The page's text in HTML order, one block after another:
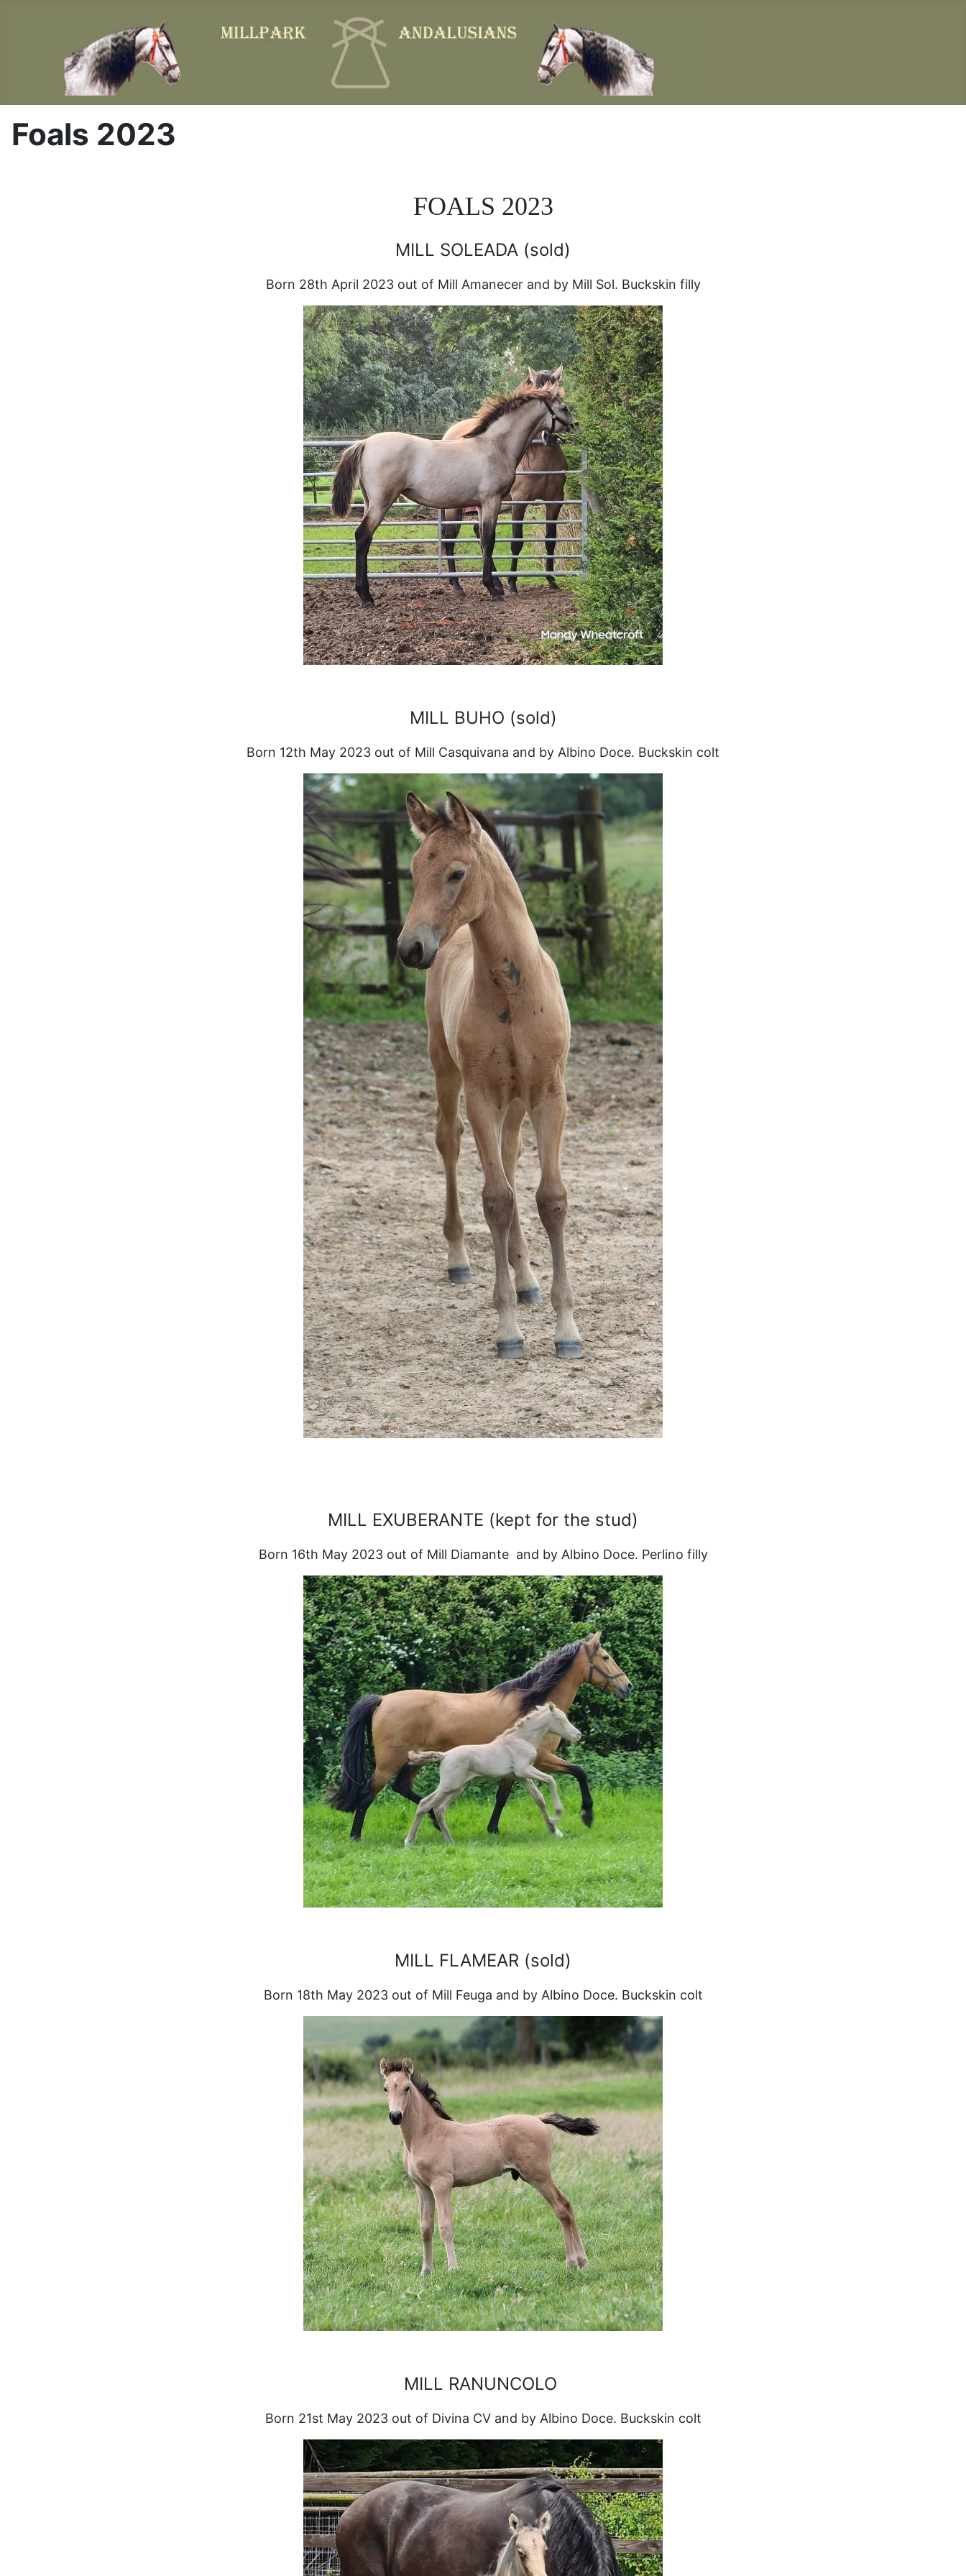
Foals 2023
FOALS 2023
MILL SOLEADA (sold)
Born 28th April 2023 out of Mill Amanecer and by Mill Sol. Buckskin filly
MILL BUHO (sold)
Born 12th May 2023 out of Mill Casquivana and by Albino Doce. Buckskin colt
MILL EXUBERANTE (kept for the stud)
Born 16th May 2023 out of Mill Diamante and by Albino Doce. Perlino filly
MILL FLAMEAR (sold)
Born 18th May 2023 out of Mill Feuga and by Albino Doce. Buckskin colt
MILL RANUNCOLO
Born 21st May 2023 out of Divina CV and by Albino Doce. Buckskin colt